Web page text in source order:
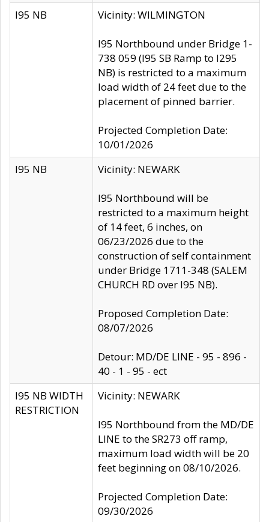
I95 NB Vicinity: WILMINGTON
I95 Northbound under Bridge 1-
738 059 (I95 SB Ramp to I295
NB) is restricted to a maximum
load width of 24 feet due to the
placement of pinned barrier.
Projected Completion Date:
10/01/2026
I95 NB
Vicinity: NEWARK
I95 Northbound will be
restricted to a maximum height
of 14 feet, 6 inches, on
06/23/2026 due to the
construction of self containment
under Bridge 1711-348 (SALEM
CHURCH RD over I95 NB).
Proposed Completion Date:
08/07/2026
Detour: MD/DE LINE - 95 - 896 -
40 - 1 - 95 - ect
I95 NB WIDTH
RESTRICTION
Vicinity: NEWARK
I95 Northbound from the MD/DE
LINE to the SR273 off ramp,
maximum load width will be 20
feet beginning on 08/10/2026.
Projected Completion Date:
09/30/2026